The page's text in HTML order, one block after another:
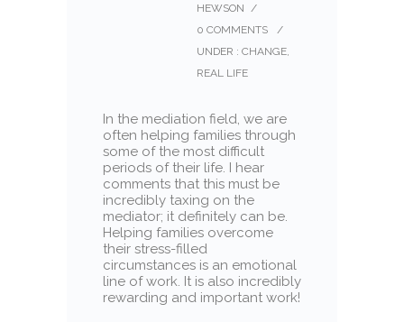
HEWSON /
0 COMMENTS
/
UNDER : CHANGE,
REAL LIFE
In the mediation field, we are
often helping families through
some of the most difficult
periods of their life. I hear
comments that this must be
incredibly taxing on the
mediator; it definitely can be.
Helping families overcome
their stress-filled
circumstances is an emotional
line of work. It is also incredibly
rewarding and important work!